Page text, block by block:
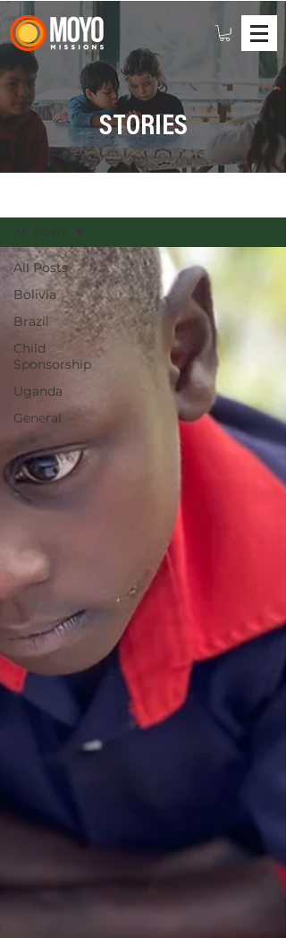
STORIES
All Posts
Bolivia
Brazil
Child
Sponsorship
Uganda
General